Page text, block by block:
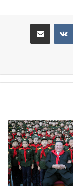
مشاركة عبر البريد